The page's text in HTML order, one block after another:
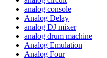
analog console
Analog Delay
analog DJ mixer
analog drum machine
Analog Emulation
Analog Four